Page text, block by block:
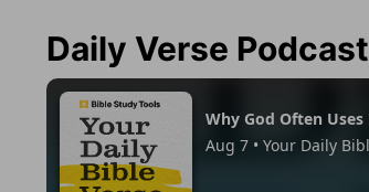
Daily Verse Podcast